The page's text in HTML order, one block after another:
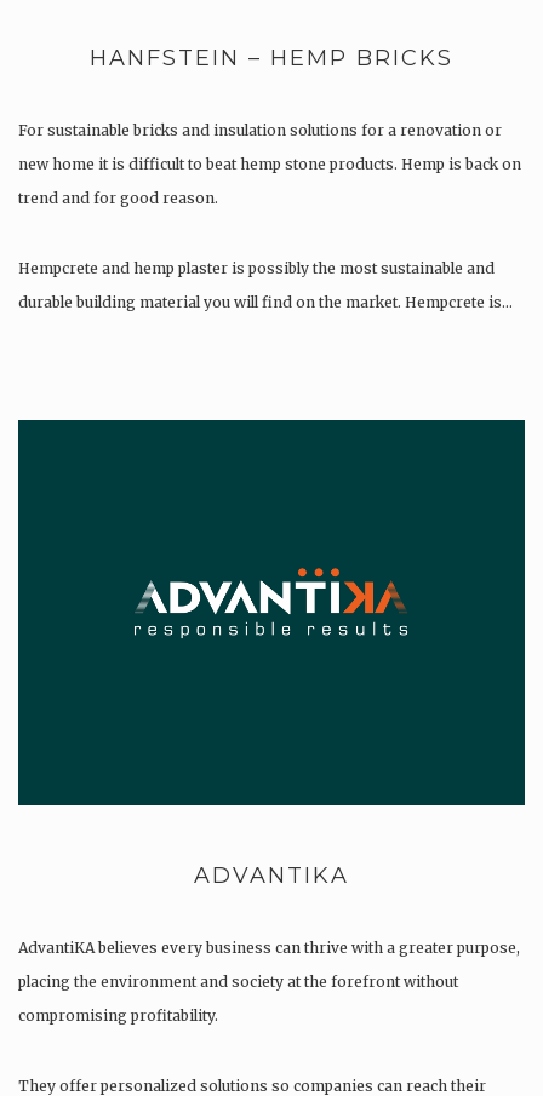
HANFSTEIN – HEMP BRICKS
For sustainable bricks and insulation solutions for a renovation or
new home it is difficult to beat hemp stone products. Hemp is back on
trend and for good reason.
Hempcrete and hemp plaster is possibly the most sustainable and
durable building material you will find on the market. Hempcrete is…
ADVANTIKA
AdvantiKA believes every business can thrive with a greater purpose,
placing the environment and society at the forefront without
compromising profitability.
They offer personalized solutions so companies can reach their